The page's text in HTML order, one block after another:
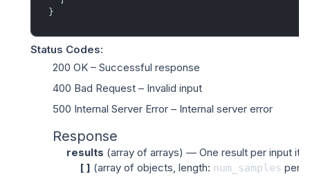
}
Status Codes:
200 OK – Successful response
400 Bad Request – Invalid input
500 Internal Server Error – Internal server error
Response
results (array of arrays) — One result per input
[ ] (array of objects, length: num_samples per